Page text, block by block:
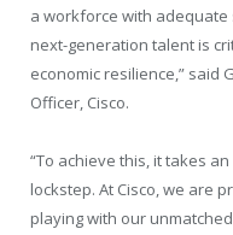
a workforce with adequate
next-generation talent is
economic resilience,” said
Officer, Cisco.
“To achieve this, it takes
lockstep. At Cisco, we are
playing with our